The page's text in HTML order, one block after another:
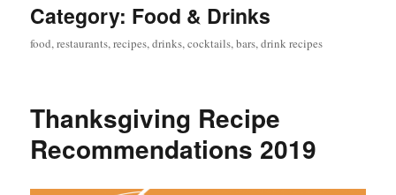
Category: Food & Drinks
food, restaurants, recipes, drinks, cocktails, bars, drink recipes
Thanksgiving Recipe
Recommendations 2019